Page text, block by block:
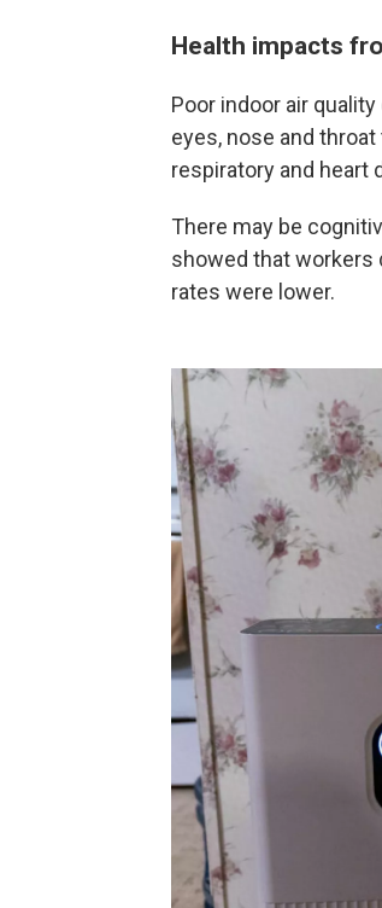
Health impacts
Poor indoor air
eyes, nose and
respiratory and heart
There may be
showed that workers
rates were lower.